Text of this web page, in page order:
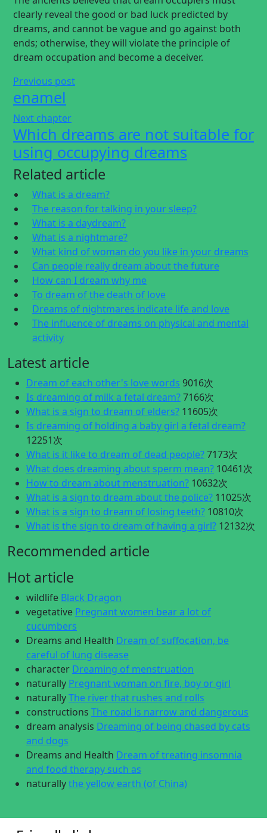
clearly reveal the good or bad luck predicted by
dreams, and cannot be vague and go against both
ends; otherwise, they will violate the principle of
dream occupation and become a deceiver.
Previous post
enamel
Next chapter
Which dreams are not suitable for
using occupying dreams
Related article
What is a dream?
The reason for talking in your sleep?
What is a daydream?
What is a nightmare?
What kind of woman do you like in your dreams
Can people really dream about the future
How can I dream why me
To dream of the death of love
Dreams of nightmares indicate life and love
The influence of dreams on physical and mental
activity
Latest article
Dream of each other's love words 9016次
Is dreaming of milk a fetal dream?7166次
What is a sign to dream of elders? 11605次
Is dreaming of holding a baby girl a fetal dream?
12251次
What is it like to dream of dead people?7173次
What does dreaming about sperm mean? 10461次
How to dream about menstruation? 10632次
What is a sign to dream about the police? 11025次
What is a sign to dream of losing teeth? 10810次
What is the sign to dream of having a girl? 12132次
Recommended article
Hot article
wildlife Black Dragon
vegetative Pregnant women bear a lot of
cucumbers
Dreams and Health Dream of suffocation, be
careful of lung disease
character Dreaming of menstruation
naturally Pregnant woman on fire, boy or girl
naturallyThe river that rushes and rolls
constructions The road is narrow and dangerous
dream analysis Dreaming of being chased by cats
and dogs
Dreams and Health Dream of treating insomnia
and food therapy such as
naturallythe yellow earth (of China)